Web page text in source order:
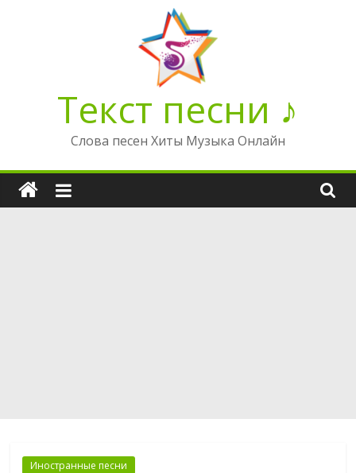
Текст песни ♪
Слова песен Хиты Музыка Онлайн
Иностранные песни